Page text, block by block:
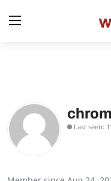
Contact
Press Release
Last seen: